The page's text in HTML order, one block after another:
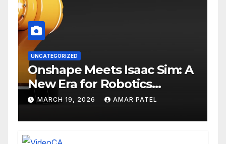
UNCATEGORIZED
Onshape Meets Isaac Sim: A
New Era for Robotics
Development Workflows
MARCH 19, 2026 AMAR PATEL